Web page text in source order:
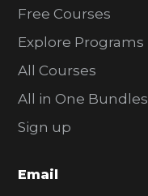
Free Courses
Explore Programs
All Courses
All in One Bundles
Sign up
Email